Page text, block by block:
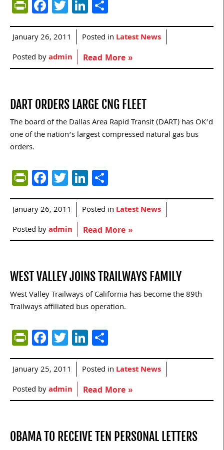
January 26, 2011 Posted in Latest News
Posted byadmin Read More »
DART ORDERS LARGE CNG FLEET
The board of the Dallas Area Rapid Transit (DART) has OK’d
one of the nation’s largest compressed natural gas bus
orders.
PrintFriendly
Facebook
TwitterLinkedIn
January 26, 2011 Posted in Latest News
Posted byadmin Read More »
WEST VALLEY JOINS TRAILWAYS FAMILY
West Valley Trailways of California has become the 89th
Trailways affiliated bus operation.
PrintFriendly
Facebook
TwitterLinkedIn
January 25, 2011 Posted in Latest News
Posted byadmin Read More »
OBAMA TO RECEIVE TEN PERSONAL LETTERS